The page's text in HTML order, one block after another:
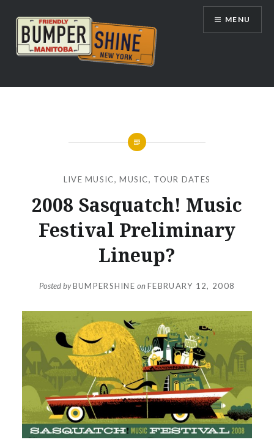
content
Bumpershine.com
MENU
LIVE MUSIC,MUSIC, TOUR DATES
2008 Sasquatch! Music
Festival Preliminary
Lineup?
Posted byBUMPERSHINE onFEBRUARY 12, 2008